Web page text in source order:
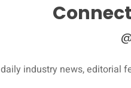
industry news, editorial